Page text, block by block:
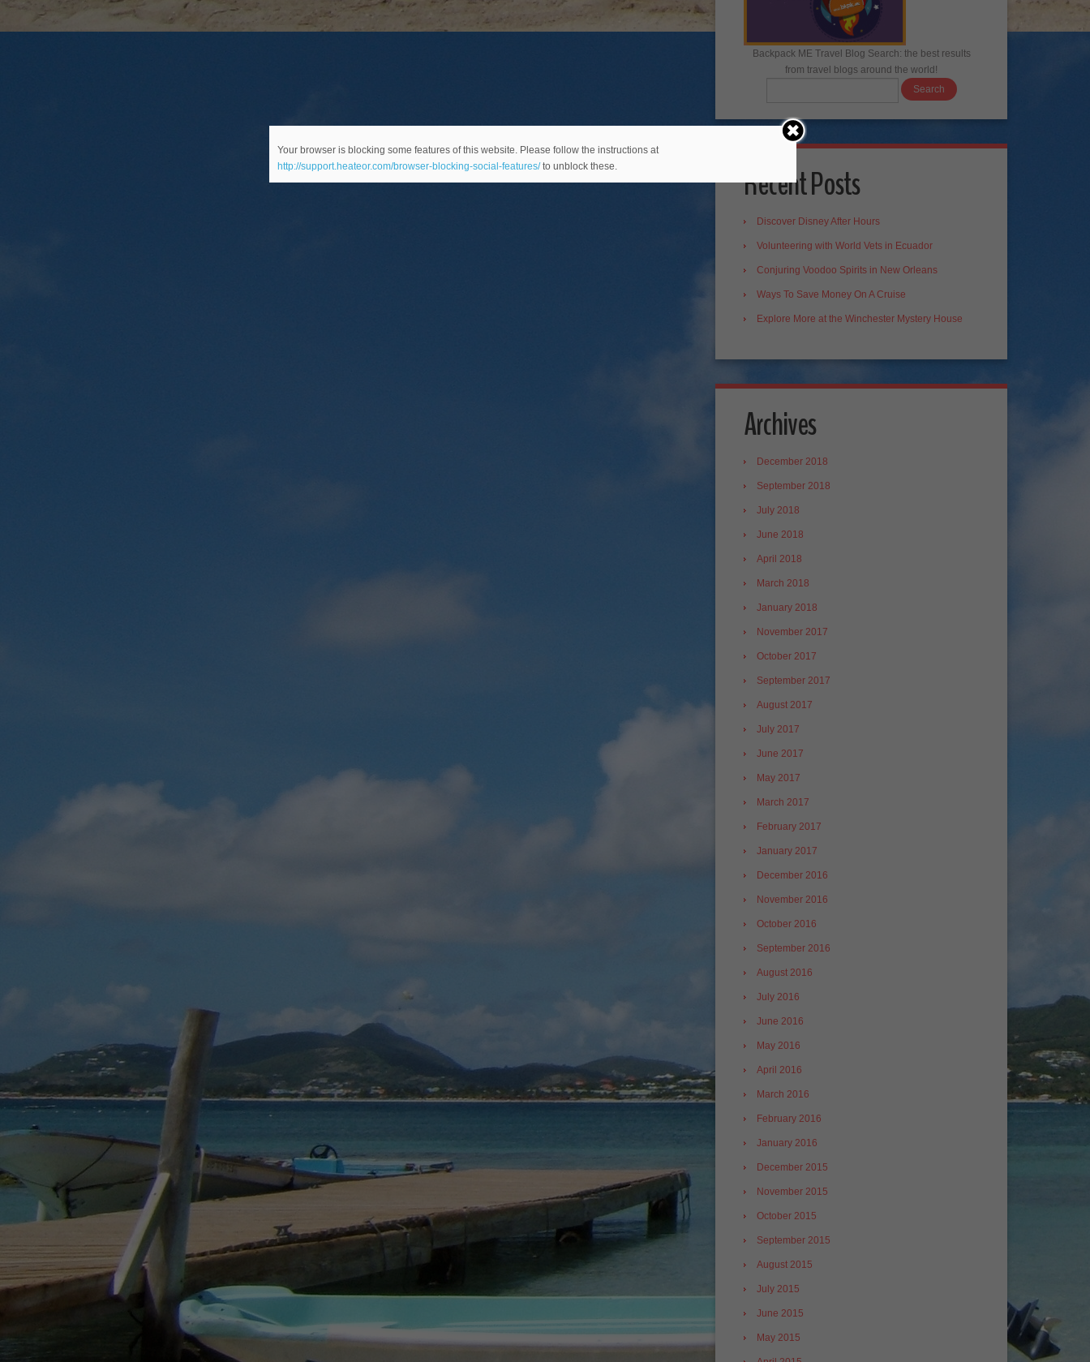
Backpack ME Travel Blog Search: the best results
from travel blogs around the world!
Recent Posts
Discover Disney After Hours
Volunteering with World Vets in Ecuador
Conjuring Voodoo Spirits in New Orleans
Ways To Save Money On A Cruise
Explore More at the Winchester Mystery House
Archives
December 2018
September 2018
July 2018
June 2018
April 2018
March 2018
January 2018
November 2017
October 2017
September 2017
August 2017
July 2017
June 2017
May 2017
March 2017
February 2017
January 2017
December 2016
November 2016
October 2016
September 2016
August 2016
July 2016
June 2016
May 2016
April 2016
March 2016
February 2016
January 2016
December 2015
November 2015
October 2015
September 2015
August 2015
July 2015
June 2015
May 2015
Your browser is blocking some features of this website. Please follow the instructions at
http://support.heateor.com/browser-blocking-social-features/to unblock these.